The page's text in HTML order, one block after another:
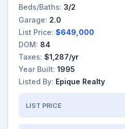
Beds/Baths: 3/2
Garage: 2.0
List Price: $649,000
DOM: 84
Taxes: $1,287/yr
Year Built: 1995
Listed By: Epique Realty
LIST PRICE